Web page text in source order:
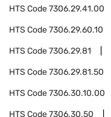
HTS Code7306.29.41.00
HTS Code7306.29.60.10
HTS Code7306.29.81
HTS Code7306.29.81.50
HTS Code7306.30.10.00
HTS Code7306.30.50